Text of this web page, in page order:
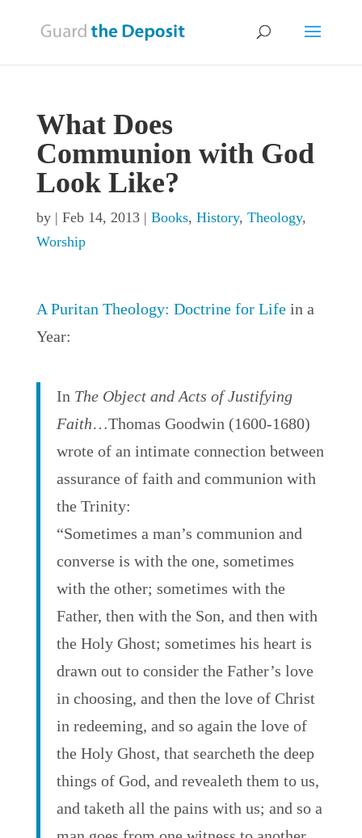
What Does
Communion with God
Look Like?
by | Feb 14, 2013| Books, History, Theology,
Worship
A Puritan Theology: Doctrine for Lifein a
Year:
In The Object and Acts of Justifying
Faith…Thomas Goodwin (1600-1680)
wrote of an intimate connection between
assurance of faith and communion with
the Trinity:
“Sometimes a man’s communion and
converse is with the one, sometimes
with the other; sometimes with the
Father, then with the Son, and then with
the Holy Ghost; sometimes his heart is
drawn out to consider the Father’s love
in choosing, and then the love of Christ
in redeeming, and so again the love of
the Holy Ghost, that searcheth the deep
things of God, and revealeth them to us,
and taketh all the pains with us; and so a